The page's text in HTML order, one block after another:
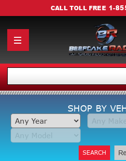
CALL TOLL FREE 1-
SHOP BY
SEARCH